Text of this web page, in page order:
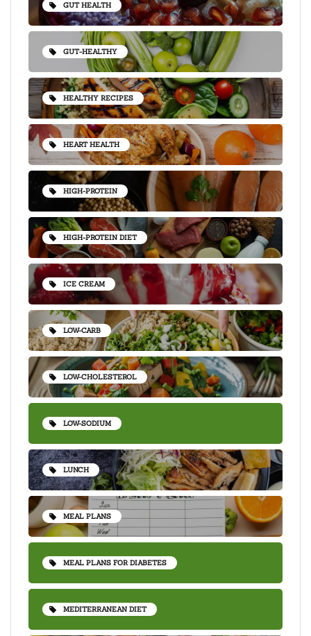
GUT HEALTH
GUT-HEALTHY
HEALTHY RECIPES
HEART HEALTH
HIGH-PROTEIN
HIGH-PROTEIN DIET
ICE CREAM
LOW-CARB
LOW-CHOLESTEROL
LOW-SODIUM
LUNCH
MEAL PLANS
MEAL PLANS FOR DIABETES
MEDITERRANEAN DIET